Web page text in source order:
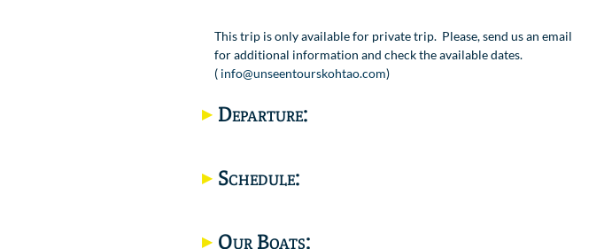
This trip is only available for private trip. Please, send us an email
for additional information and check the available dates.
( info@unseentourskohtao.com)
Departure:
Schedule:
Our Boats: